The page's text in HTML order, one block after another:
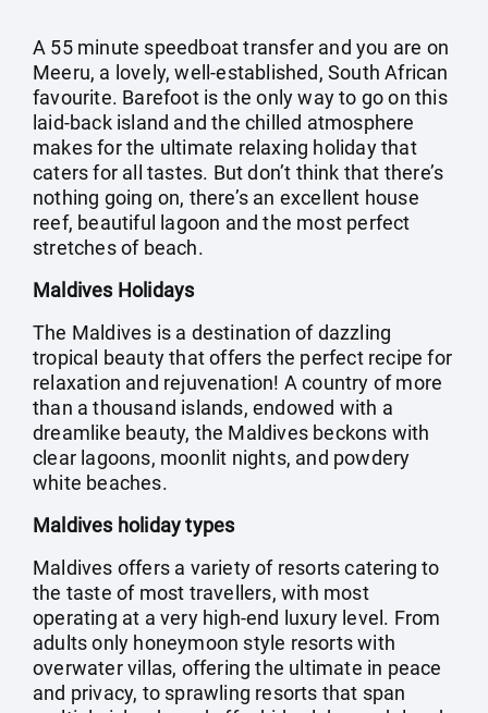
A 55 minute speedboat transfer and you are on
Meeru, a lovely, well-established, South African
favourite. Barefoot is the only way to go on this
laid-back island and the chilled atmosphere
makes for the ultimate relaxing holiday that
caters for all tastes. But don’t think that there’s
nothing going on, there’s an excellent house
reef, beautiful lagoon and the most perfect
stretches of beach.
Maldives Holidays
The Maldives is a destination of dazzling
tropical beauty that offers the perfect recipe for
relaxation and rejuvenation! A country of more
than a thousand islands, endowed with a
dreamlike beauty, the Maldives beckons with
clear lagoons, moonlit nights, and powdery
white beaches.
Maldives holiday types
Maldives offers a variety of resorts catering to
the taste of most travellers, with most
operating at a very high-end luxury level. From
adults only honeymoon style resorts with
overwater villas, offering the ultimate in peace
and privacy, to sprawling resorts that span